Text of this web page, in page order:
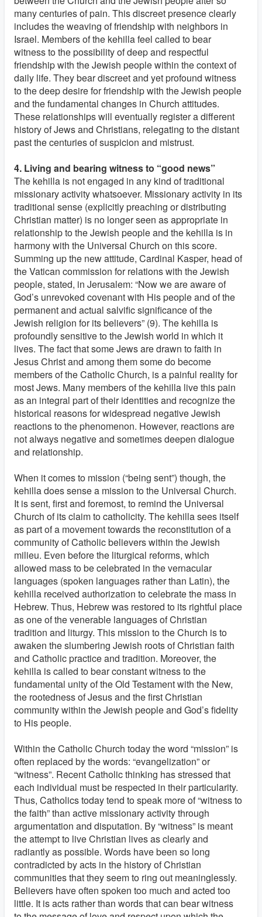
many centuries of pain. This discreet presence clearly
includes the weaving of friendship with neighbors in
Israel. Members of the kehilla feel called to bear
witness to the possibility of deep and respectful
friendship with the Jewish people within the context of
daily life. They bear discreet and yet profound witness
to the deep desire for friendship with the Jewish people
and the fundamental changes in Church attitudes.
These relationships will eventually register a different
history of Jews and Christians, relegating to the distant
past the centuries of suspicion and mistrust.
4. Living and bearing witness to “good news”
The kehilla is not engaged in any kind of traditional
missionary activity whatsoever. Missionary activity in its
traditional sense (explicitly preaching or distributing
Christian matter) is no longer seen as appropriate in
relationship to the Jewish people and the kehilla is in
harmony with the Universal Church on this score.
Summing up the new attitude, Cardinal Kasper, head of
the Vatican commission for relations with the Jewish
people, stated, in Jerusalem: “Now we are aware of
God’s unrevoked covenant with His people and of the
permanent and actual salvific significance of the
Jewish religion for its believers” (9). The kehilla is
profoundly sensitive to the Jewish world in which it
lives. The fact that some Jews are drawn to faith in
Jesus Christ and among them some do become
members of the Catholic Church, is a painful reality for
most Jews. Many members of the kehilla live this pain
as an integral part of their identities and recognize the
historical reasons for widespread negative Jewish
reactions to the phenomenon. However, reactions are
not always negative and sometimes deepen dialogue
and relationship.
When it comes to mission (“being sent”) though, the
kehilla does sense a mission to the Universal Church.
It is sent, first and foremost, to remind the Universal
Church of its claim to catholicity. The kehilla sees itself
as part of a movement towards the reconstitution of a
community of Catholic believers within the Jewish
milieu. Even before the liturgical reforms, which
allowed mass to be celebrated in the vernacular
languages (spoken languages rather than Latin), the
kehilla received authorization to celebrate the mass in
Hebrew. Thus, Hebrew was restored to its rightful place
as one of the venerable languages of Christian
tradition and liturgy. This mission to the Church is to
awaken the slumbering Jewish roots of Christian faith
and Catholic practice and tradition. Moreover, the
kehilla is called to bear constant witness to the
fundamental unity of the Old Testament with the New,
the rootedness of Jesus and the first Christian
community within the Jewish people and God’s fidelity
to His people.
Within the Catholic Church today the word “mission” is
often replaced by the words: “evangelization” or
“witness”. Recent Catholic thinking has stressed that
each individual must be respected in their particularity.
Thus, Catholics today tend to speak more of “witness to
the faith” than active missionary activity through
argumentation and disputation. By “witness” is meant
the attempt to live Christian lives as clearly and
radiantly as possible. Words have been so long
contradicted by acts in the history of Christian
communities that they seem to ring out meaninglessly.
Believers have often spoken too much and acted too
little. It is acts rather than words that can bear witness